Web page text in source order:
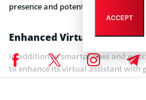
presence and potentially climb up the
Enhanced Virtual Assistant
In addition to smartphones and
to enhance its virtual assistant with
development aligns with the
ACCEPT